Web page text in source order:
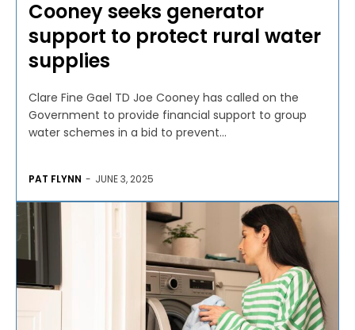
Cooney seeks generator
support to protect rural water
supplies
Clare Fine Gael TD Joe Cooney has called on the
Government to provide financial support to group
water schemes in a bid to prevent...
PAT FLYNN - JUNE 3, 2025